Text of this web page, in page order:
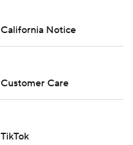
California Notice
Customer Care
TikTok